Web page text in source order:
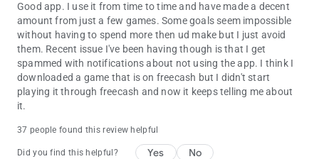
⭐ Top-Rated Support
Our support team is available 24/7 via Live Chat or email. With
a 4.7 rating from 270,000+ reviews on Trustpilot, we are one of
the highest-rated rewards platforms available.
📥 Download Freecash now & start earning rewards today!
testing new products. Freecash makes it easy to earn rewards
with fun tasks and exclusive offers to help you rack up
Good app. I use it from time to time and have made a decent
amount from just a few games. Some goals seem impossible
without having to spend more then ud make but I just avoid
them. Recent issue I've been having though is that I get
spammed with notifications about not using the app. I think I
downloaded a game that is on freecash but I didn't start
playing it through freecash and now it keeps telling me about
it.
37 people found this review helpful
Did you find this helpful? Yes No